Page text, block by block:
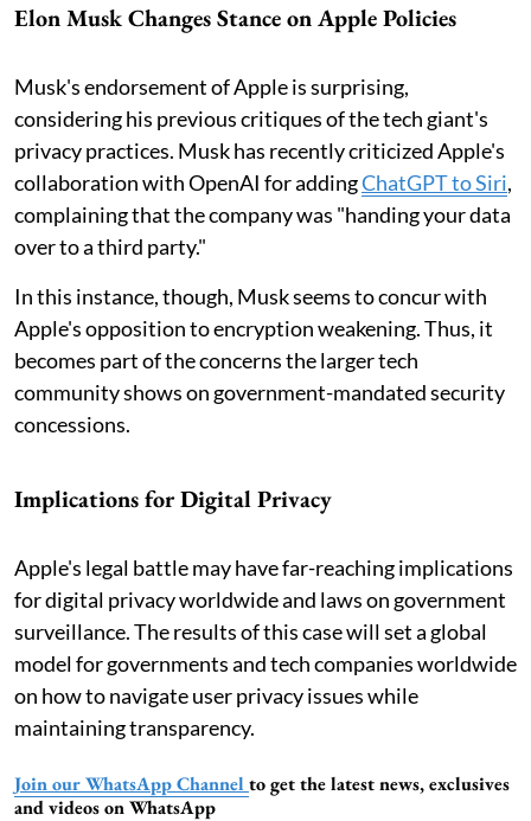
Elon Musk Changes Stance on Apple Policies
Musk's endorsement of Apple is surprising,
considering his previous critiques of the tech giant's
privacy practices. Musk has recently criticized Apple's
collaboration with OpenAI for addingChatGPT to Siri,
complaining that the company was "handing your data
over to a third party."
In this instance, though, Musk seems to concur with
Apple's opposition to encryption weakening. Thus, it
becomes part of the concerns the larger tech
community shows on government-mandated security
concessions.
Implications for Digital Privacy
Apple's legal battle may have far-reaching implications
for digital privacy worldwide and laws on government
surveillance. The results of this case will set a global
model for governments and tech companies worldwide
on how to navigate user privacy issues while
maintaining transparency.
Join our WhatsApp Channel to get the latest news, exclusives
and videos on WhatsApp